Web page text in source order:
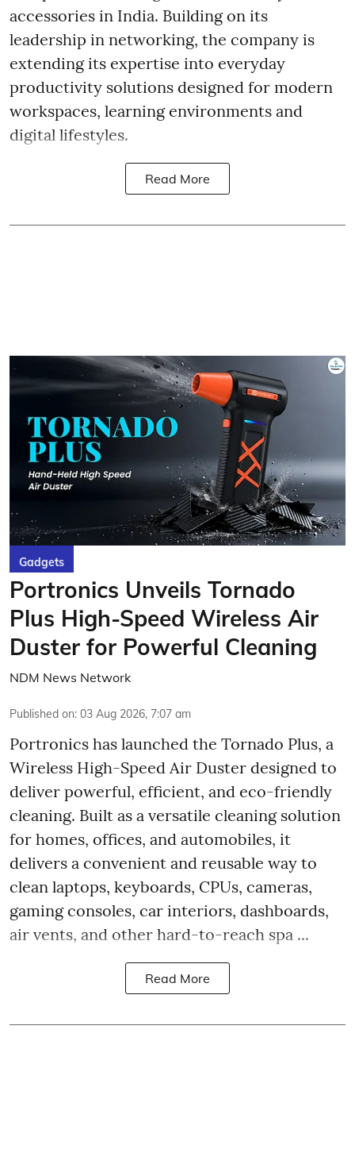
accessories in India. Building on its
leadership in networking, the company is
extending its expertise into everyday
productivity solutions designed for modern
workspaces, learning environments and
digital lifestyles.
Read More
Gadgets
Portronics Unveils Tornado
Plus High-Speed Wireless Air
Duster for Powerful Cleaning
NDM News Network
Published on: 03 Aug 2026, 7:07 am
Portronics has launched the Tornado Plus, a
Wireless High-Speed Air Duster designed to
deliver powerful, efficient, and eco-friendly
cleaning. Built as a versatile cleaning solution
for homes, offices, and automobiles, it
delivers a convenient and reusable way to
clean laptops, keyboards, CPUs, cameras,
gaming consoles, car interiors, dashboards,
air vents, and other hard-to-reach spa ...
Read More